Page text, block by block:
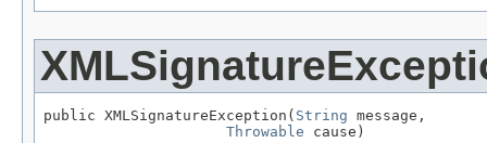
public XMLSignatureException( String message,
Throwable cause)